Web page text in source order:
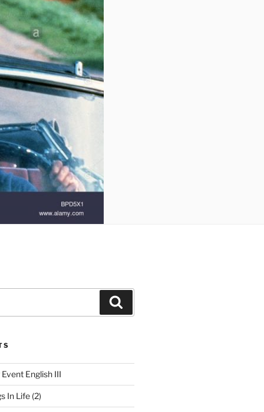
English III
In Life (2)